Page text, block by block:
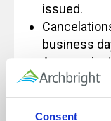
Consent
issued.
business
An
different
else and
some